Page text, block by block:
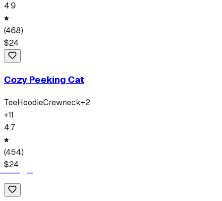
4.9
(468)
$24
Cozy Peeking Cat
TeeHoodieCrewneck+2
+11
4.7
(454)
$24